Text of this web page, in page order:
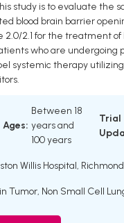
study is to evaluate the
blood brain barrier
2.0/2.1 for the treatment of
who are undergoing
systemic therapy
Ages:
Between 18
years and
100 years
Trial
Willis Hospital,
Tumor, Non Small Cell